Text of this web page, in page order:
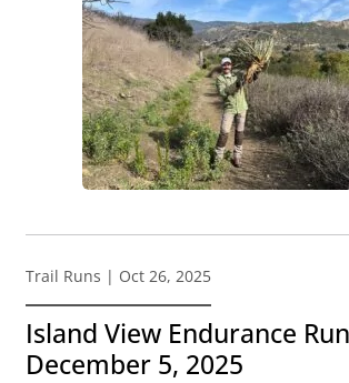
Trail Runs | Oct 26, 2025
Island View Endurance
December 5, 2025